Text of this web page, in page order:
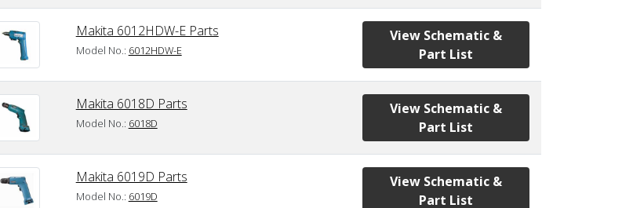
Makita 6012HDW-E Parts
Model No.: 6012HDW-E
View Schematic &
Part List
Makita 6018D Parts
Model No.: 6018D
View Schematic &
Part List
Makita 6019D Parts
Model No.: 6019D
View Schematic &
Part List